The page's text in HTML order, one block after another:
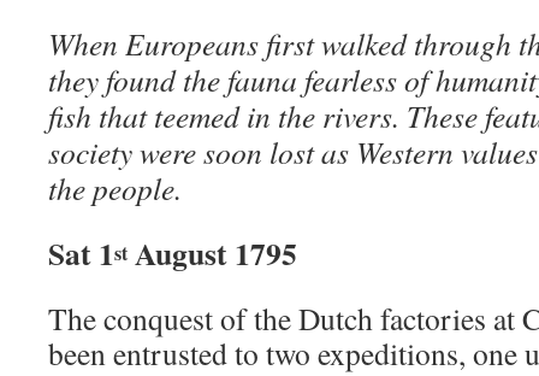
When Europeans first walked through
they found the fauna fearless of
fish that teemed in the rivers. These
society were soon lost as Western
the people.
Sat 1st August 1795
The conquest of the Dutch factories at
been entrusted to two expeditions, one